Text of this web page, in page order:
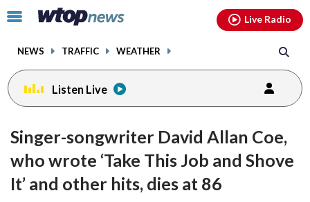
Click
toggle
menu.
NEWS TRAFFIC WEATHER
Live Radio
Listen Live
Singer-songwriter David Allan Coe,
who wrote ‘Take This Job and Shove
It’ and other hits, dies at 86
facebookinstagram youtubethreads